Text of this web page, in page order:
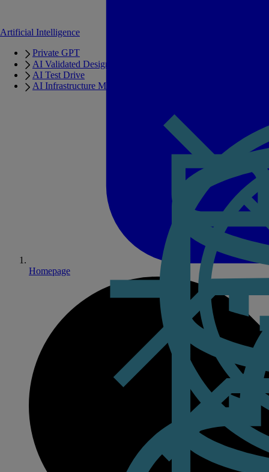
Artificial Intelligence
Private GPT
AI Validated Designs
AI Test Drive
AI Infrastructure Manager
Homepage